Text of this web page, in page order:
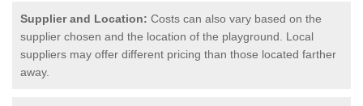
Supplier and Location: Costs can also vary based on the
supplier chosen and the location of the playground. Local
suppliers may offer different pricing than those located farther
away.